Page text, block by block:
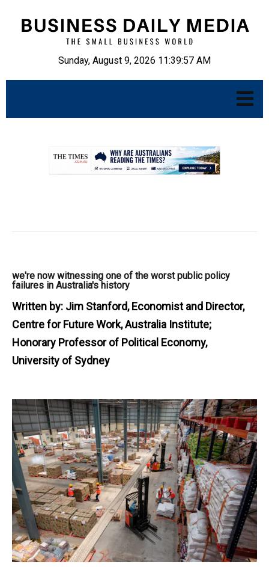
Sunday, August 9, 2026 11:39:58 AM
we're now witnessing one of the worst public policy
failures in Australia's history
Written by: Jim Stanford, Economist and Director,
Centre for Future Work, Australia Institute;
Honorary Professor of Political Economy,
University of Sydney